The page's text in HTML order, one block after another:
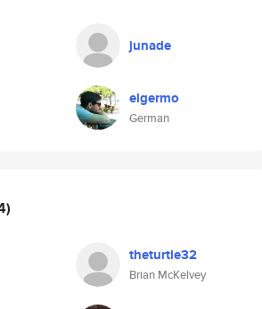
junade
elgermo
German
theturtle32
Brian McKelvey